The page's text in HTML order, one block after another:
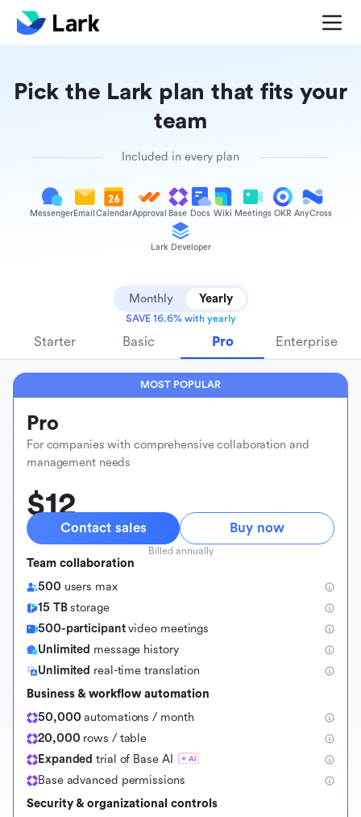
Pick the Lark plan that fits your
team
Included in every plan
Messenger Email CalendarApproval Base Docs Wiki Meetings OKR AnyCross
Lark Developer
Monthly Yearly
SAVE 16.6% with yearly
Starter Basic Pro Enterprise
MOST POPULAR
Pro
For companies with comprehensive collaboration and
management needs
$12
Contact sales Buy now
Billed annually
Team collaboration
500 users max
15 TBstorage
500-participantvideo meetings
Unlimited message history
Unlimited real-time translation
Business & workflow automation
50,000automations / month
20,000 rows / table
Expandedtrial of Base AI
Base advanced permissions
Security & organizational controls